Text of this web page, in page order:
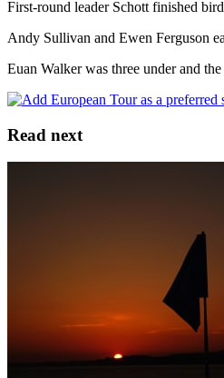
First-round leader Schott finished
Andy Sullivan and Ewen Ferguson
Euan Walker was three under and
Read next